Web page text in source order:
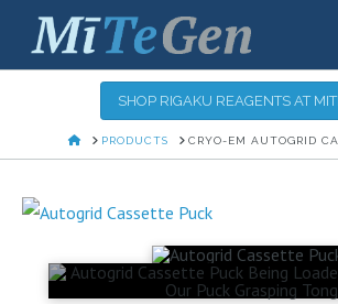
SHOP RIGAKU REAGENTS AT
HOMEPRODUCTS CRYO-EM AUTOGRID